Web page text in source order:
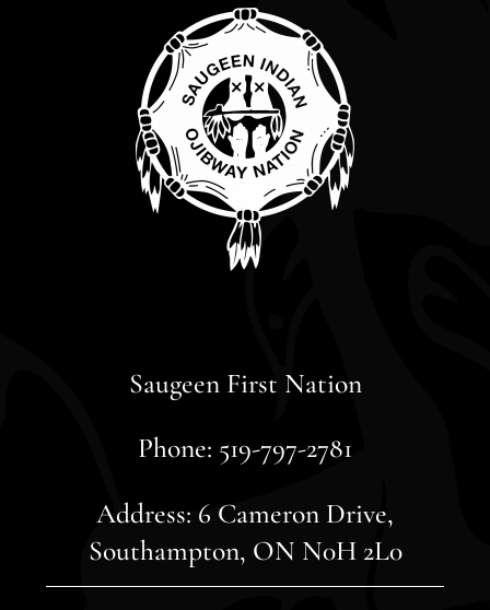
Saugeen First Nation
Phone: 519-797-2781
Address: 6 Cameron Drive,
Southampton, ON N0H 2L0